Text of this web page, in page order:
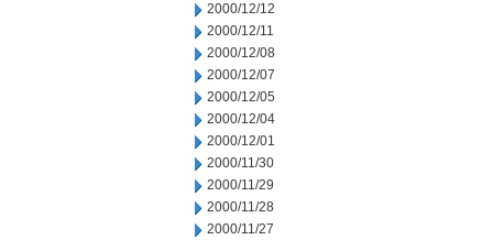
2000/12/12
2000/12/11
2000/12/08
2000/12/07
2000/12/05
2000/12/04
2000/12/01
2000/11/30
2000/11/29
2000/11/28
2000/11/27